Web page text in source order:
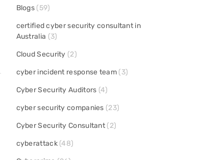
Blogs (59)
certified cyber security consultant in
Australia (3)
Cloud Security (2)
cyber incident response team(3)
Cyber Security Auditors (4)
cyber security companies (23)
Cyber Security Consultant (2)
cyberattack(48)